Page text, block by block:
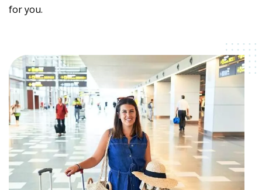
for you.